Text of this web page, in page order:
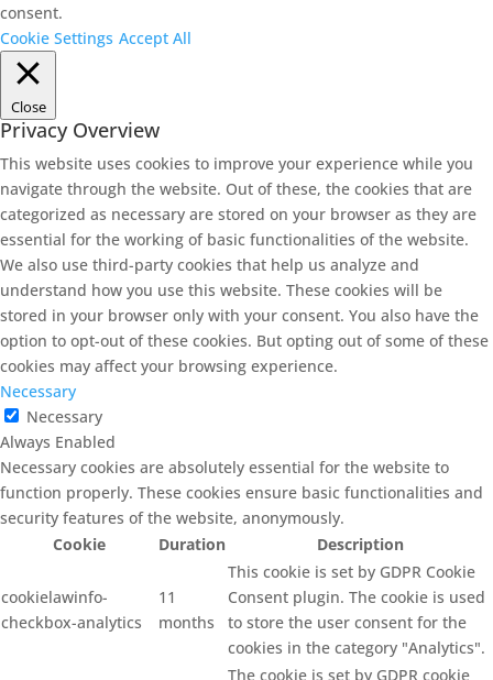
consent.
Cookie Settings Accept All
Close
Privacy Overview
This website uses cookies to improve your experience while you
navigate through the website. Out of these, the cookies that are
categorized as necessary are stored on your browser as they are
essential for the working of basic functionalities of the website.
We also use third-party cookies that help us analyze and
understand how you use this website. These cookies will be
stored in your browser only with your consent. You also have the
option to opt-out of these cookies. But opting out of some of these
cookies may affect your browsing experience.
Necessary
Necessary
Always Enabled
Necessary cookies are absolutely essential for the website to
function properly. These cookies ensure basic functionalities and
security features of the website, anonymously.
Cookie
Duration Description
cookielawinfo-
checkbox-analytics
11
months
This cookie is set by GDPR Cookie
Consent plugin. The cookie is used
to store the user consent for the
cookies in the category "Analytics".
The cookie is set by GDPR cookie